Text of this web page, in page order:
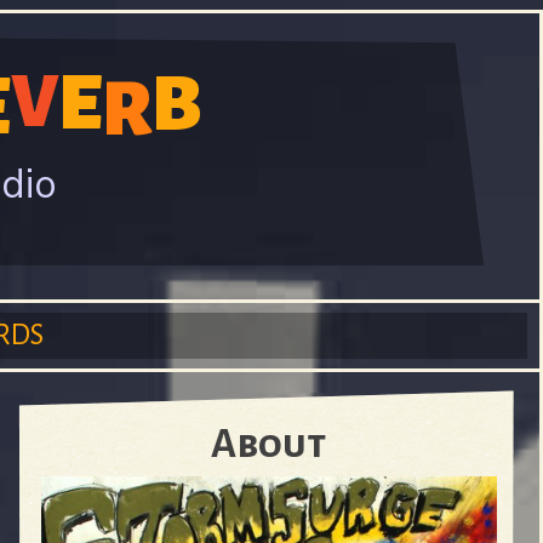
VER B
About